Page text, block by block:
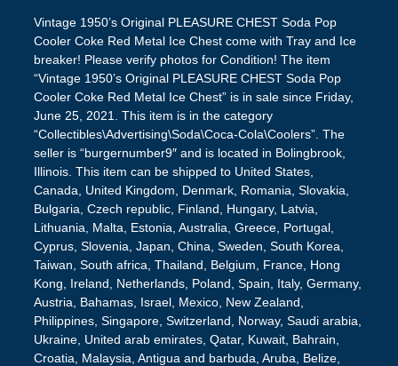
Vintage 1950’s Original PLEASURE CHEST Soda Pop
Cooler Coke Red Metal Ice Chest come with Tray and Ice
breaker! Please verify photos for Condition! The item
“Vintage 1950’s Original PLEASURE CHEST Soda Pop
Cooler Coke Red Metal Ice Chest” is in sale since Friday,
June 25, 2021. This item is in the category
“Collectibles\Advertising\Soda\Coca-Cola\Coolers”. The
seller is “burgernumber9″ and is located in Bolingbrook,
Illinois. This item can be shipped to United States,
Canada, United Kingdom, Denmark, Romania, Slovakia,
Bulgaria, Czech republic, Finland, Hungary, Latvia,
Lithuania, Malta, Estonia, Australia, Greece, Portugal,
Cyprus, Slovenia, Japan, China, Sweden, South Korea,
Taiwan, South africa, Thailand, Belgium, France, Hong
Kong, Ireland, Netherlands, Poland, Spain, Italy, Germany,
Austria, Bahamas, Israel, Mexico, New Zealand,
Philippines, Singapore, Switzerland, Norway, Saudi arabia,
Ukraine, United arab emirates, Qatar, Kuwait, Bahrain,
Croatia, Malaysia, Antigua and barbuda, Aruba, Belize,